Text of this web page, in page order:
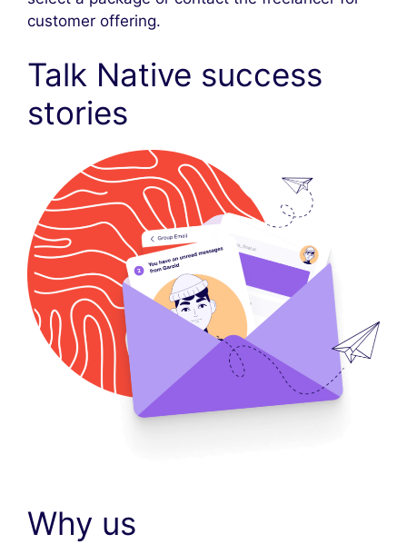
customer offering.
Talk Native success
stories
Why us